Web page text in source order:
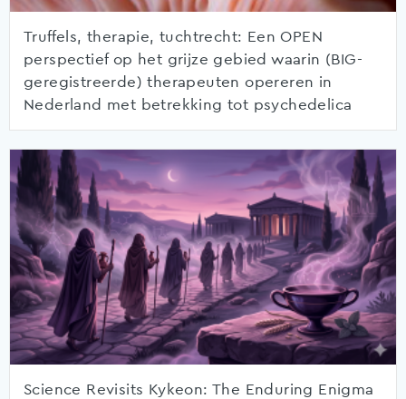
Truffels, therapie, tuchtrecht: Een OPEN
perspectief op het grijze gebied waarin (BIG-
geregistreerde) therapeuten opereren in
Nederland met betrekking tot psychedelica
Science Revisits Kykeon: The Enduring Enigma